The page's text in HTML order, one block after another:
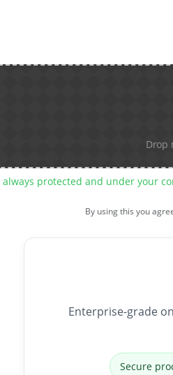
Drop
protected and under your
By using this you
Enterprise-grade
Secure